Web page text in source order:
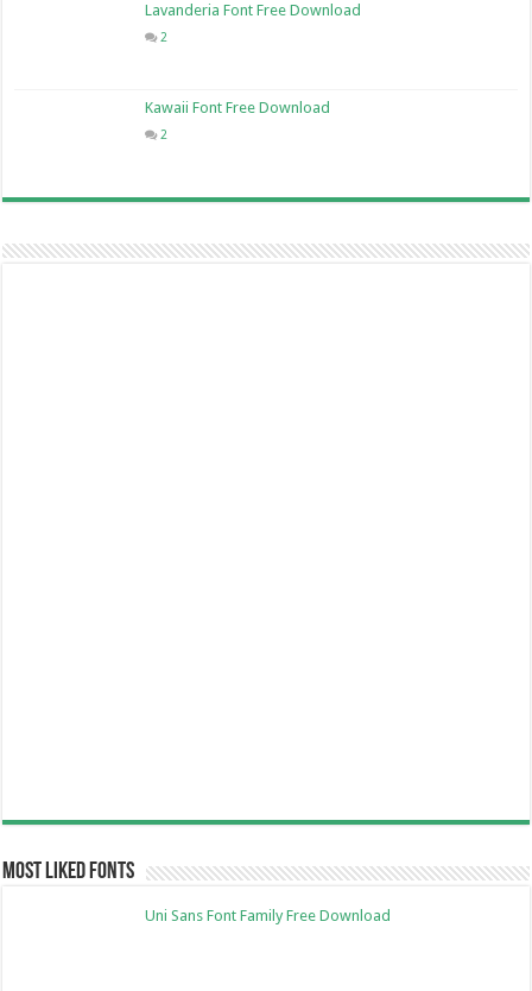
Lavanderia Font Free Download
2
Kawaii Font Free Download
2
Most Liked Fonts
Uni Sans Font Family Free Download